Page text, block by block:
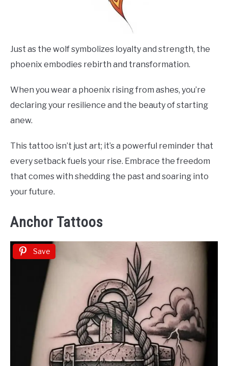
Just as the wolf symbolizes loyalty and strength, the
phoenix embodies rebirth and transformation.
When you wear a phoenix rising from ashes, you’re
declaring your resilience and the beauty of starting
anew.
This tattoo isn’t just art; it’s a powerful reminder that
every setback fuels your rise. Embrace the freedom
that comes with shedding the past and soaring into
your future.
Anchor Tattoos
Save